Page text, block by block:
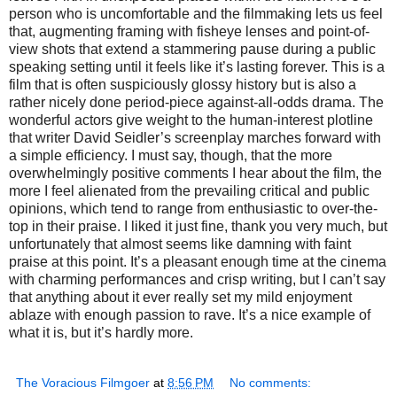
person who is uncomfortable and the filmmaking lets us feel
that, augmenting framing with fisheye lenses and point-of-
view shots that extend a stammering pause during a public
speaking setting until it feels like it’s lasting forever. This is a
film that is often suspiciously glossy history but is also a
rather nicely done period-piece against-all-odds drama. The
wonderful actors give weight to the human-interest plotline
that writer David Seidler’s screenplay marches forward with
a simple efficiency. I must say, though, that the more
overwhelmingly positive comments I hear about the film, the
more I feel alienated from the prevailing critical and public
opinions, which tend to range from enthusiastic to over-the-
top in their praise. I liked it just fine, thank you very much, but
unfortunately that almost seems like damning with faint
praise at this point. It’s a pleasant enough time at the cinema
with charming performances and crisp writing, but I can’t say
that anything about it ever really set my mild enjoyment
ablaze with enough passion to rave. It’s a nice example of
what it is, but it’s hardly more.
The Voracious Filmgoer at 8:56 PM No comments: